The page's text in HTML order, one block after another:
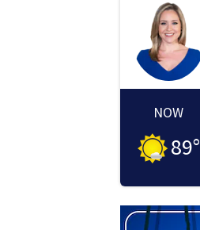
NOW
89°